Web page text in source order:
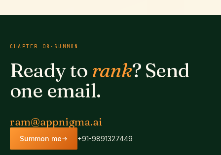
CHAPTER 08 · SUMMON
Ready to rank? Send
one email.
ram@appnigma.ai
Summon me +91-9891327449